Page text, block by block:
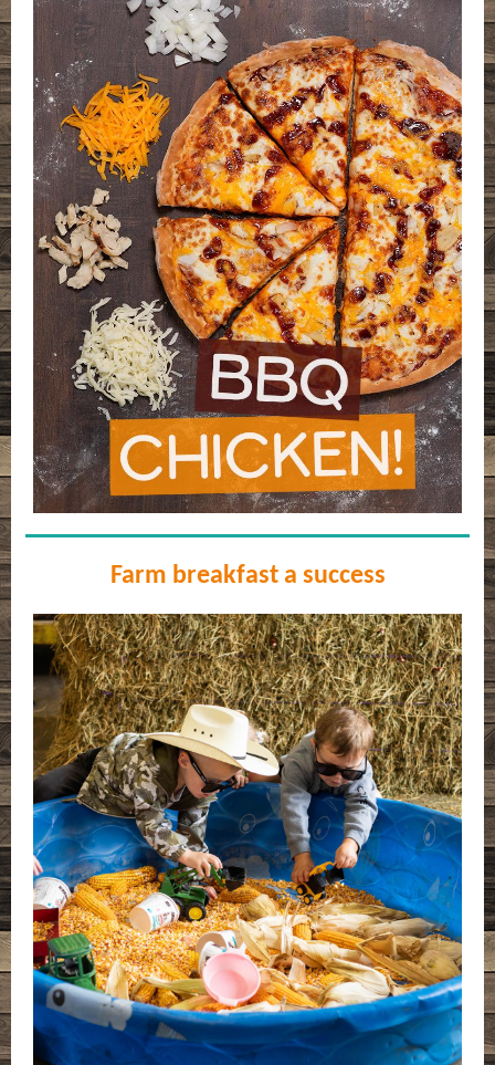
Farm breakfast a success